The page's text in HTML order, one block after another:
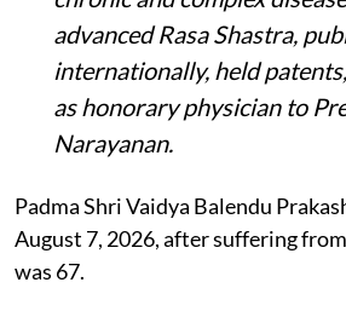
advanced Rasa Shastra,
internationally, held
as honorary physician to
Narayanan.
Padma Shri Vaidya Balendu
August 7, 2026, after suffering
was 67.